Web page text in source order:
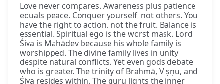
Love never compares. Awareness plus patience
equals peace. Conquer yourself, not others. You
have the right to action, not the fruit. Balance is
essential. Spiritual ego is the worst mask. Lord
Śiva is Mahādev because his whole family is
worshipped. The divine family lives in unity
despite natural conflicts. Yet even gods debate
who is greater. The trinity of Brahmā, Viṣṇu, and
Śiva resides within. The guru lights the inner